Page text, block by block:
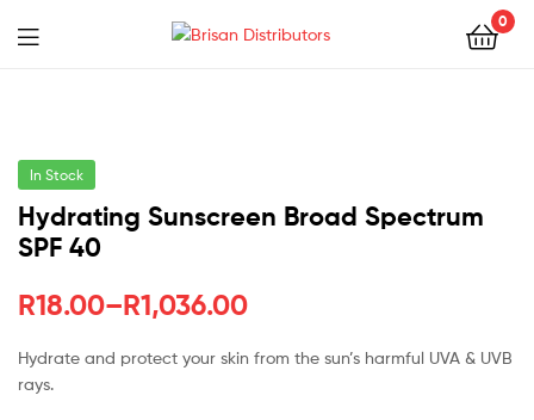
0
Menu
In Stock
Hydrating Sunscreen Broad Spectrum
SPF 40
R18.00–R1,036.00
Price
range:
R18.00
Hydrate and protect your skin from the sun’s harmful UVA & UVB
rays.